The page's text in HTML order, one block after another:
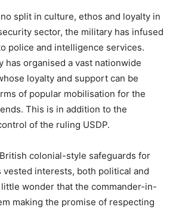
split in culture, ethos and loyalty in
sector, the military has infused
police and intelligence services.
has organised a vast nationwide
loyalty and support can be
of popular mobilisation for the
This is in addition to the
of the ruling USDP.
colonial-style safeguards for
vested interests, both political and
wonder that the commander-in-
making the promise of respecting